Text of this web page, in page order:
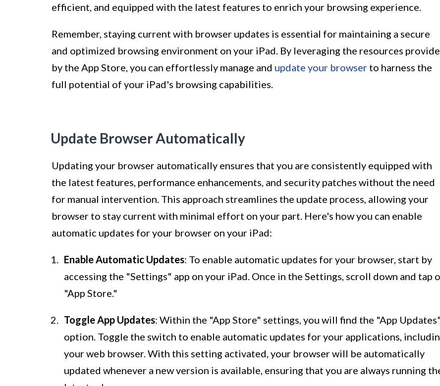
efficient, and equipped with the latest features to enrich your browsing experience.
Remember, staying current with browser updates is essential for maintaining a secure
and optimized browsing environment on your iPad. By leveraging the resources
by the App Store, you can effortlessly manage and update your browser to harness the
full potential of your iPad's browsing capabilities.
Update Browser Automatically
Updating your browser automatically ensures that you are consistently equipped with
the latest features, performance enhancements, and security patches without the need
for manual intervention. This approach streamlines the update process, allowing your
browser to stay current with minimal effort on your part. Here's how you can enable
automatic updates for your browser on your iPad:
Enable Automatic Updates: To enable automatic updates for your browser, start by
accessing the "Settings" app on your iPad. Once in the Settings, scroll down and tap
"App Store."
Toggle App Updates: Within the "App Store" settings, you will find the "App Updates"
option. Toggle the switch to enable automatic updates for your applications,
your web browser. With this setting activated, your browser will be automatically
updated whenever a new version is available, ensuring that you are always running